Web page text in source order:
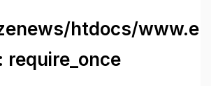
htdocs/
require_once